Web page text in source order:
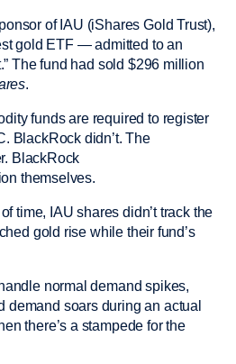
of IAU (iShares Gold Trust),
gold ETF — admitted to an
The fund had sold $296 million
.
funds are required to register
BlackRock didn’t. The
BlackRock
themselves.
time, IAU shares didn’t track the
gold rise while their fund’s
normal demand spikes,
demand soars during an actual
there’s a stampede for the